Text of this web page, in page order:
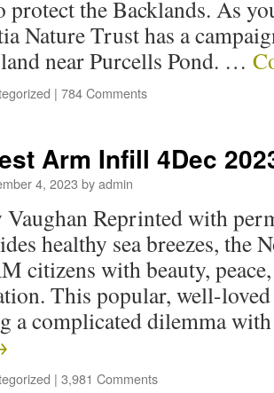
protect the Backlands. As
Nature Trust has a
near Purcells Pond. …
| 784 Comments
Arm Infill 4Dec
4, 2023 byadmin
Vaughan Reprinted with
healthy sea breezes, the
citizens with beauty,
This popular, well-
a complicated dilemma
| 3,981 Comments